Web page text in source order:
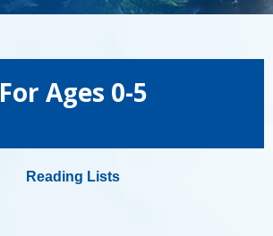
For Ages 0-5
Reading Lists